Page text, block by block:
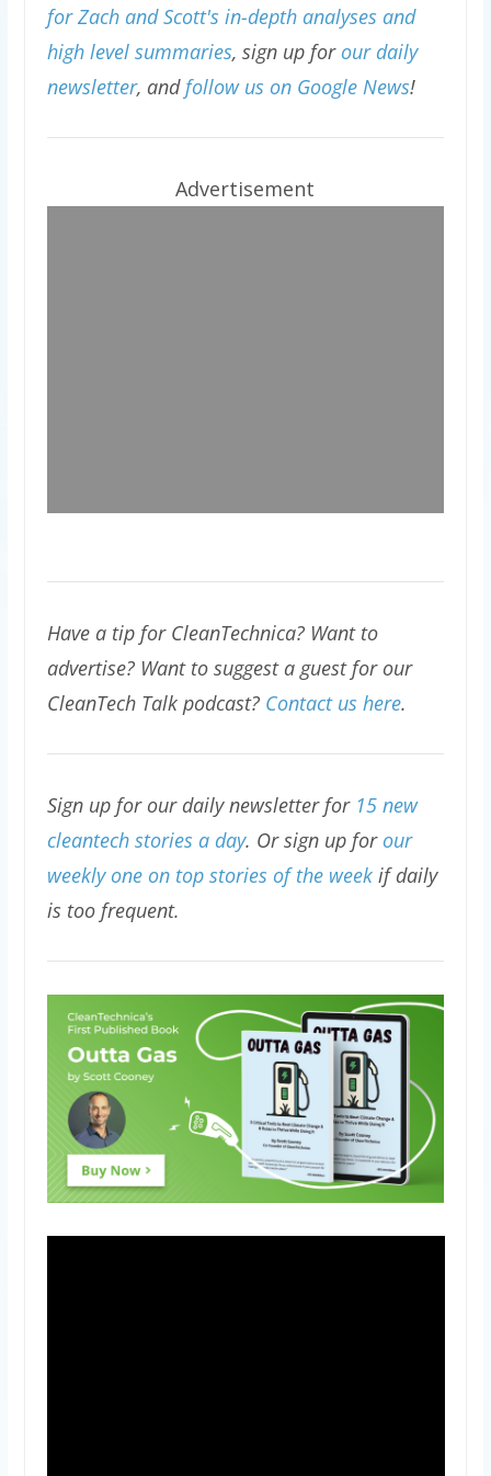
for Zach and Scott's in-depth analyses and
high level summaries, sign up for our daily
newsletter, andfollow us on Google News!
Advertisement
Have a tip for CleanTechnica? Want to
advertise? Want to suggest a guest for our
CleanTech Talk podcast? Contact us here.
Sign up for our daily newsletter for 15 new
cleantech stories a day. Or sign up for our
weekly one on top stories of the weekif daily
is too frequent.